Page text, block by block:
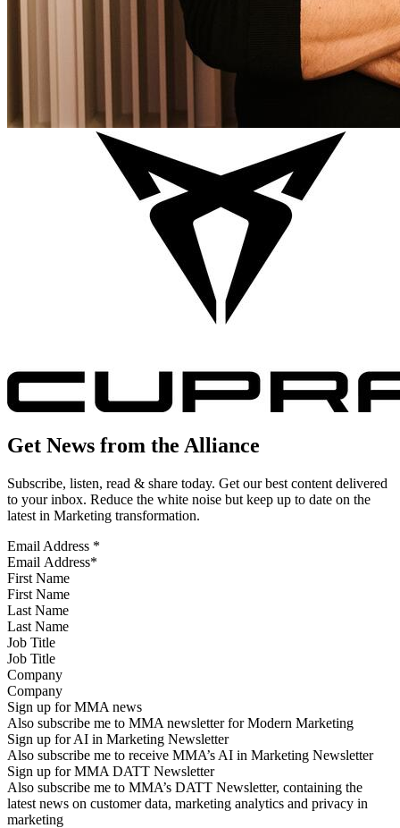
Get News from the Alliance
Subscribe, listen, read & share today. Get our best content delivered
to your inbox. Reduce the white noise but keep up to date on the
latest in Marketing transformation.
Email Address *
First Name
Last Name
Job Title
Company
Sign up for MMA news
Also subscribe me to MMA newsletter for Modern Marketing
Sign up for AI in Marketing Newsletter
Also subscribe me to receive MMA’s AI in Marketing Newsletter
Sign up for MMA DATT Newsletter
Also subscribe me to MMA’s DATT Newsletter, containing the
latest news on customer data, marketing analytics and privacy in
marketing